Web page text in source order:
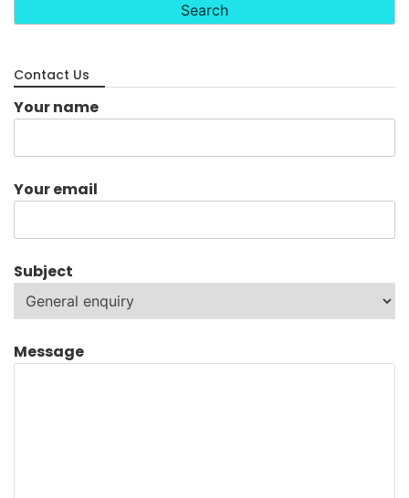
Contact Us
Your name
Your email
Subject
Message